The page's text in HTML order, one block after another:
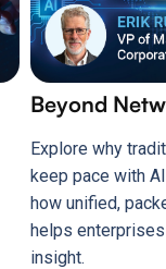
Beyond
Explore why
keep pace with
how unified,
helps
insight.